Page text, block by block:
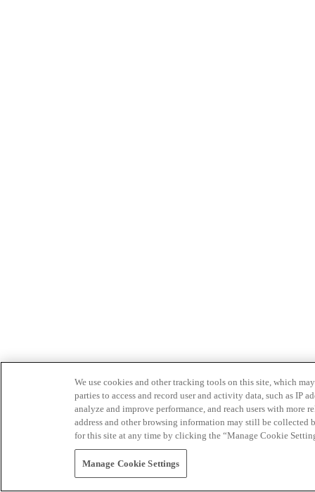
We use cookies and other tracking tools on this site, which
parties to access and record user and activity data, such as IP
analyze and improve performance, and reach users with
address and other browsing information may still be collected
for this site at any time by clicking the “Manage Cookie
Manage Cookie Settings